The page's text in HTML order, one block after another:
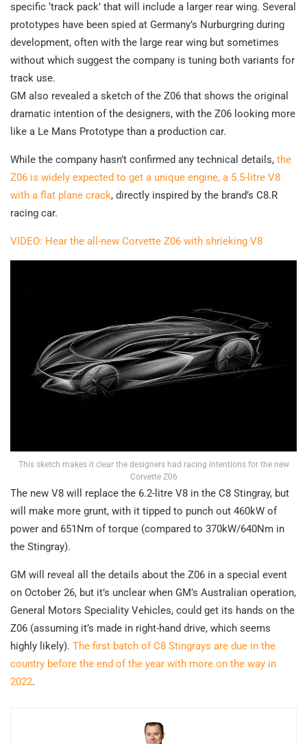
specific ‘track pack’ that will include a larger rear wing. Several
prototypes have been spied at Germany’s Nurburgring during
development, often with the large rear wing but sometimes
without which suggest the company is tuning both variants for
track use.
GM also revealed a sketch of the Z06 that shows the original
dramatic intention of the designers, with the Z06 looking more
like a Le Mans Prototype than a production car.
While the company hasn’t confirmed any technical details, the
Z06 is widely expected to get a unique engine, a 5.5-litre V8
with a flat plane crack, directly inspired by the brand’s C8.R
racing car.
VIDEO: Hear the all-new Corvette Z06 with shrieking V8
This sketch makes it clear the designers had racing intentions for the new
Corvette Z06
The new V8 will replace the 6.2-litre V8 in the C8 Stingray, but
will make more grunt, with it tipped to punch out 460kW of
power and 651Nm of torque (compared to 370kW/640Nm in
the Stingray).
GM will reveal all the details about the Z06 in a special event
on October 26, but it’s unclear when GM’s Australian operation,
General Motors Speciality Vehicles, could get its hands on the
Z06 (assuming it’s made in right-hand drive, which seems
highly likely). The first batch of C8 Stingrays are due in the
country before the end of the year with more on the way in
2022.